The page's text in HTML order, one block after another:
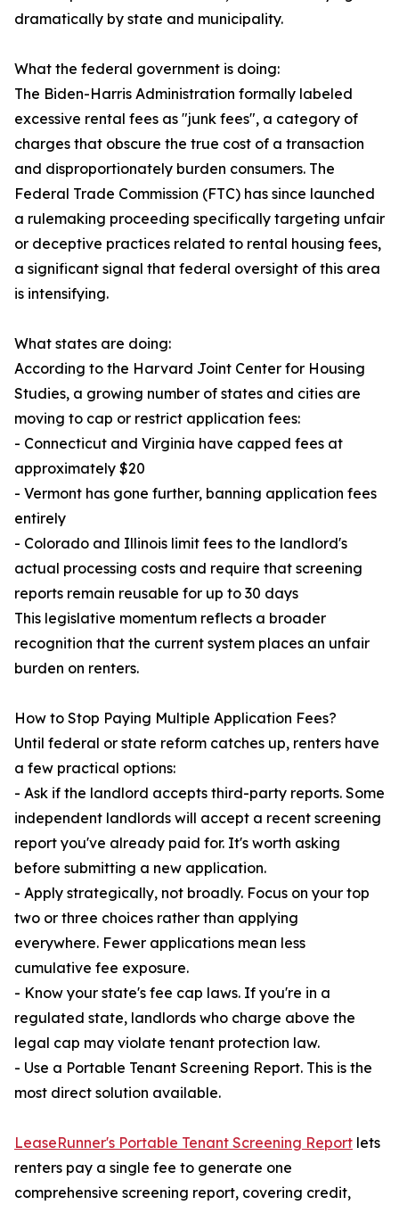
dramatically by state and municipality.
What the federal government is doing:
The Biden-Harris Administration formally labeled
excessive rental fees as "junk fees", a category of
charges that obscure the true cost of a transaction
and disproportionately burden consumers. The
Federal Trade Commission (FTC) has since launched
a rulemaking proceeding specifically targeting unfair
or deceptive practices related to rental housing fees,
a significant signal that federal oversight of this area
is intensifying.
What states are doing:
According to the Harvard Joint Center for Housing
Studies, a growing number of states and cities are
moving to cap or restrict application fees:
- Connecticut and Virginia have capped fees at
approximately $20
- Vermont has gone further, banning application fees
entirely
- Colorado and Illinois limit fees to the landlord's
actual processing costs and require that screening
reports remain reusable for up to 30 days
This legislative momentum reflects a broader
recognition that the current system places an unfair
burden on renters.
How to Stop Paying Multiple Application Fees?
Until federal or state reform catches up, renters have
a few practical options:
- Ask if the landlord accepts third-party reports. Some
independent landlords will accept a recent screening
report you've already paid for. It's worth asking
before submitting a new application.
- Apply strategically, not broadly. Focus on your top
two or three choices rather than applying
everywhere. Fewer applications mean less
cumulative fee exposure.
- Know your state's fee cap laws. If you're in a
regulated state, landlords who charge above the
legal cap may violate tenant protection law.
- Use a Portable Tenant Screening Report. This is the
most direct solution available.
LeaseRunner's Portable Tenant Screening Report lets
renters pay a single fee to generate one
comprehensive screening report, covering credit,